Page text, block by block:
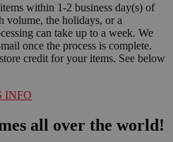
within 1-2 business day(s) of
volume, the holidays, or a
can take up to a week. We
once the process is complete.
credit for your items. See below
INFO
all over the world!